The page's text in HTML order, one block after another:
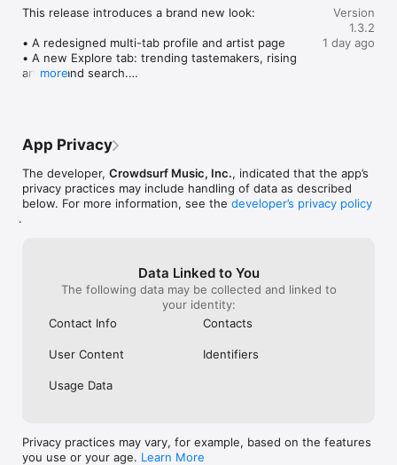
This release introduces a brand new look:
• A redesigned multi-tab profile and artist page
• A new Explore tab: trending tastemakers, rising
artists, and search.
• Smoother and cooler animations throughout.
more
Version
1.3.2
1 day ago
App Privacy
The developer, Crowdsurf Music, Inc., indicated that the app’s
privacy practices may include handling of data as described
below. For more information, see the developer’s privacy policy
.
Data Linked to You
The following data may be collected and linked to
your identity:
Contact Info
Contacts
User Content Identifiers
Usage Data
Privacy practices may vary, for example, based on the features
you use or your age. Learn More